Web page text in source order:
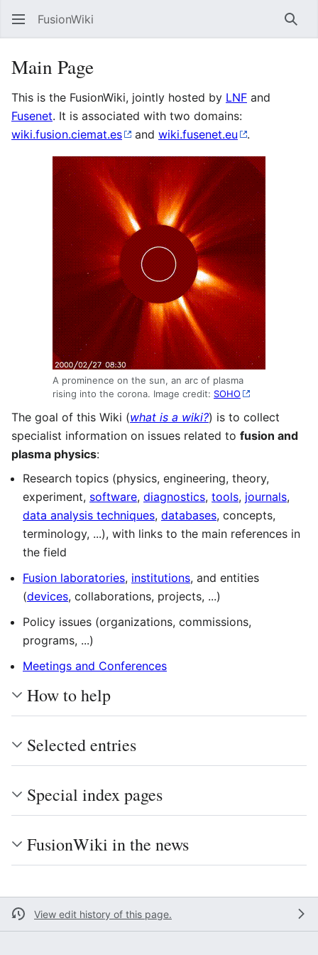
FusionWiki
Main Page
This is the FusionWiki, jointly hosted by LNF and
Fusenet. It is associated with two domains:
wiki.fusion.ciemat.es
and wiki.fusenet.eu .
A prominence on the sun, an arc of plasma
rising into the corona. Image credit: SOHO
The goal of this Wiki (what is a wiki?) is to collect
specialist information on issues related to fusion and
plasma physics:
Research topics (physics, engineering, theory,
experiment, software, diagnostics, tools, journals,
data analysis techniques, databases, concepts,
terminology, ...), with links to the main references in
the field
Fusion laboratories, institutions, and entities
(devices, collaborations, projects, ...)
Policy issues (organizations, commissions,
programs, ...)
Meetings and Conferences
How to help
Selected entries
Special index pages
FusionWiki in the news
View edit history of this page.